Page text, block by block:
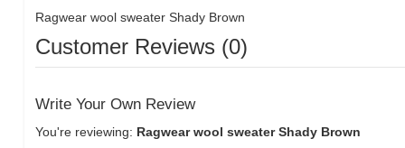
Ragwear wool sweater Shady Brown
Customer Reviews (0)
Write Your Own Review
You're reviewing: Ragwear wool sweater Shady Brown